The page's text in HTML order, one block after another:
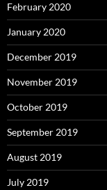
February 2020
January 2020
December 2019
November 2019
October 2019
September 2019
August 2019
July 2019